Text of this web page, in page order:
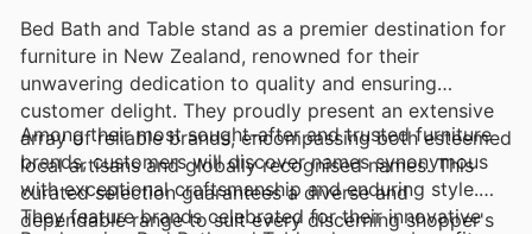
Bed Bath and Table stand as a premier destination for
furniture in New Zealand, renowned for their
unwavering dedication to quality and ensuring
customer delight. They proudly present an extensive
array of reliable brands, encompassing both esteemed
local artisans and globally recognised names. This
curated selection guarantees a diverse and
dependable range to suit every discerning shopper's
Among their most sought-after and trusted furniture
brands, customers will discover names synonymous
with exceptional craftsmanship and enduring style.
They feature brands celebrated for their innovative